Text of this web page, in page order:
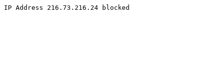
IP Address 216.73.216.24 blocked